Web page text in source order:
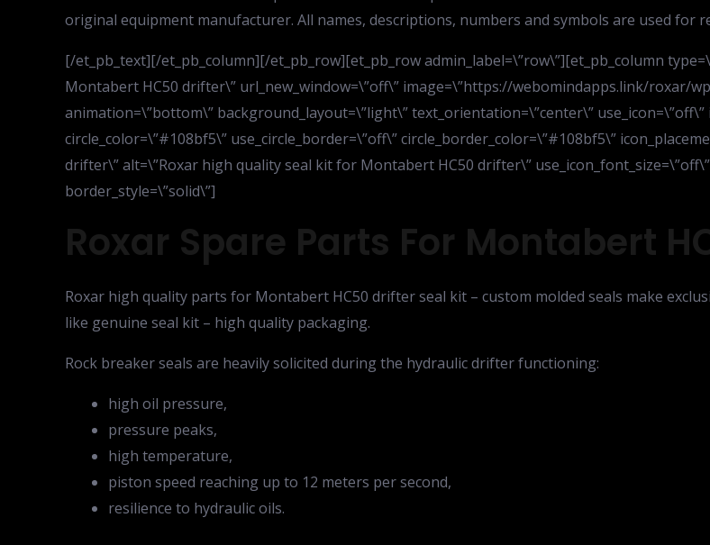
original equipment manufacturer. All names, descriptions, numbers and symbols are used for
[/et_pb_text][/et_pb_column][/et_pb_row][et_pb_row admin_label=\”row\”][et_pb_column
Montabert HC50 drifter\” url_new_window=\”off\” image=\”https://webomindapps.link/roxar/
animation=\”bottom\” background_layout=\”light\” text_orientation=\”center\” use_icon=\”off\”
circle_color=\”#108bf5\” use_circle_border=\”off\” circle_border_color=\”#108bf5\”
drifter\” alt=\”Roxar high quality seal kit for Montabert HC50 drifter\”
border_style=\”solid\”]
Roxar Spare Parts For Montabert
Roxar high quality parts for Montabert HC50 drifter seal kit – custom molded seals make
like genuine seal kit – high quality packaging.
Rock breaker seals are heavily solicited during the hydraulic drifter functioning:
high oil pressure,
pressure peaks,
high temperature,
piston speed reaching up to 12 meters per second,
resilience to hydraulic oils.